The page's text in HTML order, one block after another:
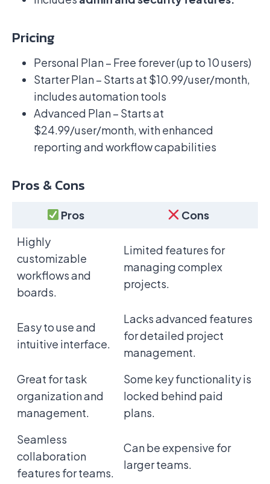
Pricing
Personal Plan – Free forever (up to 10 users)
Starter Plan – Starts at $10.99/user/month,
includes automation tools
Advanced Plan – Starts at
$24.99/user/month, with enhanced
reporting and workflow capabilities
Pros & Cons
Pros
Cons
Highly
customizable
workflows and
boards.
Limited features for
managing complex
projects.
Easy to use and
intuitive interface.
Lacks advanced features
for detailed project
management.
Great for task
organization and
management.
Some key functionality is
locked behind paid
plans.
Seamless
collaboration
features for teams.
Can be expensive for
larger teams.